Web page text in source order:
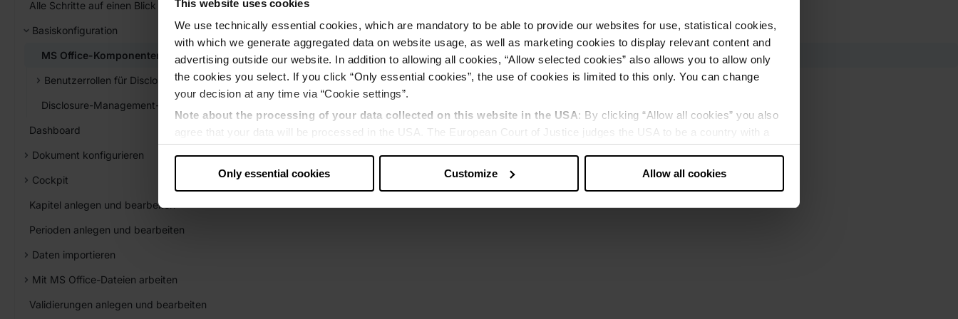
This website uses cookies
We use technically essential cookies, which are mandatory to be able to provide our websites for use, statistical cookies,
with which we generate aggregated data on website usage, as well as marketing cookies to display relevant content and
advertising outside our website. In addition to allowing all cookies, “Allow selected cookies” also allows you to allow only
the cookies you select. If you click “Only essential cookies”, the use of cookies is limited to this only. You can change
your decision at any time via “Cookie settings”.
Note about the processing of your data collected on this website in the USA: By clicking “Allow all cookies” you also
agree that your data will be processed in the USA. The European Court of Justice judges the USA to be a country with a
Data protection
‧
Only essential cookies Customize Allow all cookies
Alle Schritte auf einen Blick
Basiskonfiguration
MS Office-Komponenten installieren und aktualisieren
Benutzerrollen für Disclosure Management verwalten
Disclosure-Management-Einstellungen
Dashboard
Dokument konfigurieren
Cockpit
Kapitel anlegen und bearbeiten
Perioden anlegen und bearbeiten
Daten importieren
Mit MS Office-Dateien arbeiten
Validierungen anlegen und bearbeiten